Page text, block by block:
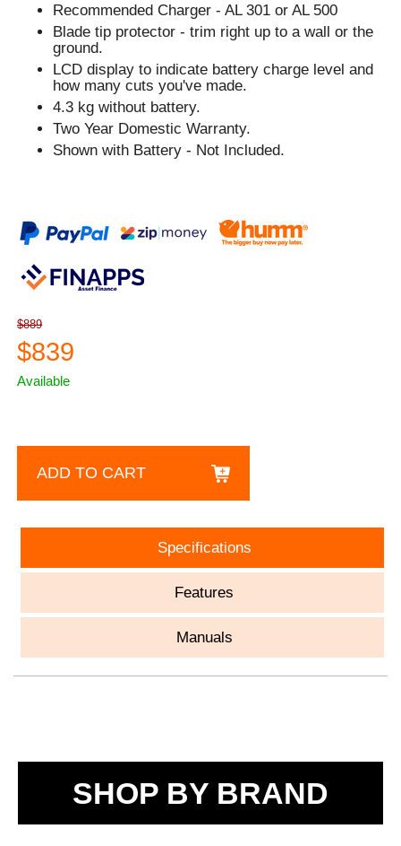
Recommended Charger - AL 301 or AL 500
Blade tip protector - trim right up to a wall or the
ground.
LCD display to indicate battery charge level and
how many cuts you've made.
4.3 kg without battery.
Two Year Domestic Warranty.
Shown with Battery - Not Included.
$889
$839
Available
ADD TO CART
Specifications
Features
Manuals
SHOP BY BRAND